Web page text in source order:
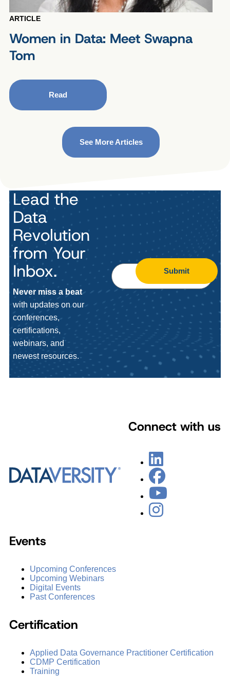
ARTICLE
Women in Data: Meet Swapna
Tom
Read
See More Articles
Lead the
Data
Revolution
from Your
Inbox.
Never miss a beat
with updates on our
conferences,
certifications,
webinars, and
newest resources.
Submit
Connect with us
Events
Upcoming Conferences
Upcoming Webinars
Digital Events
Past Conferences
Certification
Applied Data Governance Practitioner Certification
CDMP Certification
Training